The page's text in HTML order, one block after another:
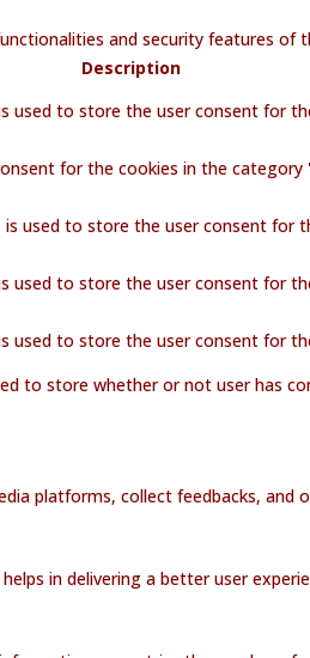
and security features of
Description
used to store the user consent for
for the cookies in the category
is used to store the user consent for
used to store the user consent for
used to store the user consent for
to store whether or not user has
platforms, collect feedbacks, and
in delivering a better user